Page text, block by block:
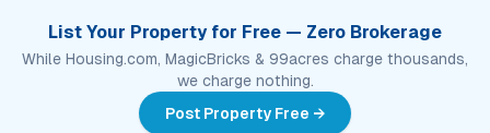
Saidatta Datta Vihar brings together the advantages of prime
Sinhagad Fort proximity, robust connectivity, and a resident-
centric lifestyle in one of Pune’s most promising corridors. For
2 BHK flats in Pune
that harmonize urban
convenience with natural serenity, this project offers a
List Your Property for Free — Zero Brokerage
While Housing.com, MagicBricks & 99acres charge thousands,
we charge nothing.
Post Property Free →